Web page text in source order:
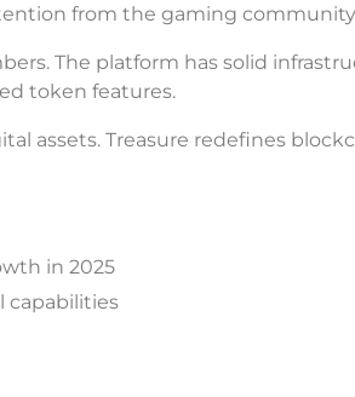
from the gaming
The platform has solid
token features.
assets. Treasure redefines
in 2025
capabilities